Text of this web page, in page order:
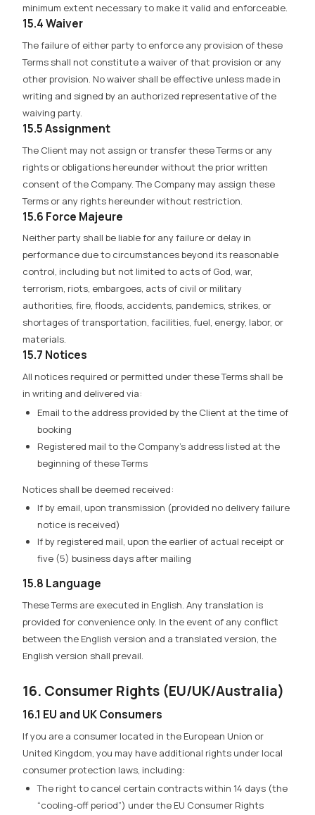
minimum extent necessary to make it valid and enforceable.
15.4 Waiver
The failure of either party to enforce any provision of these
Terms shall not constitute a waiver of that provision or any
other provision. No waiver shall be effective unless made in
writing and signed by an authorized representative of the
waiving party.
15.5 Assignment
The Client may not assign or transfer these Terms or any
rights or obligations hereunder without the prior written
consent of the Company. The Company may assign these
Terms or any rights hereunder without restriction.
15.6 Force Majeure
Neither party shall be liable for any failure or delay in
performance due to circumstances beyond its reasonable
control, including but not limited to acts of God, war,
terrorism, riots, embargoes, acts of civil or military
authorities, fire, floods, accidents, pandemics, strikes, or
shortages of transportation, facilities, fuel, energy, labor, or
materials.
15.7 Notices
All notices required or permitted under these Terms shall be
in writing and delivered via:
Email to the address provided by the Client at the time of
booking
Registered mail to the Company’s address listed at the
beginning of these Terms
Notices shall be deemed received:
If by email, upon transmission (provided no delivery failure
notice is received)
If by registered mail, upon the earlier of actual receipt or
five (5) business days after mailing
15.8 Language
These Terms are executed in English. Any translation is
provided for convenience only. In the event of any conflict
between the English version and a translated version, the
English version shall prevail.
16. Consumer Rights (EU/UK/Australia)
16.1 EU and UK Consumers
If you are a consumer located in the European Union or
United Kingdom, you may have additional rights under local
consumer protection laws, including:
The right to cancel certain contracts within 14 days (the
“cooling-off period”) under the EU Consumer Rights